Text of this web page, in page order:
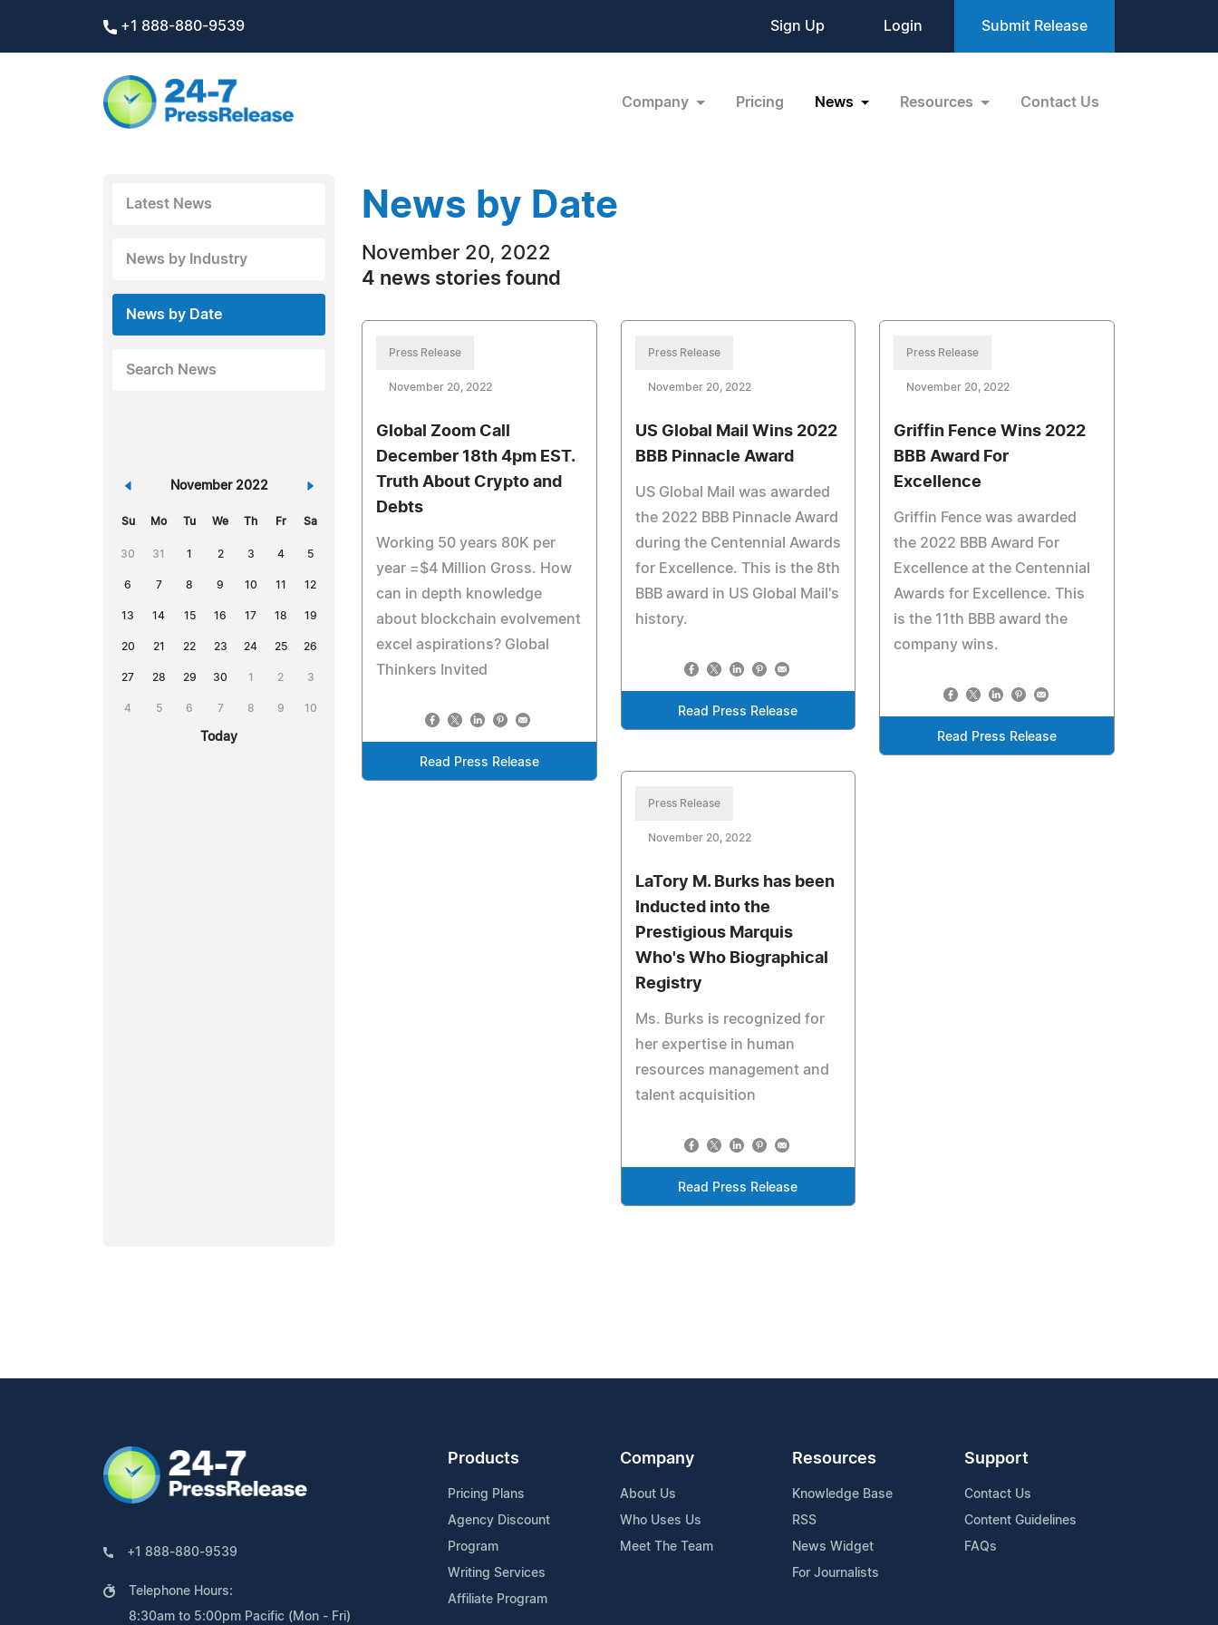
+1 888-880-9539 Sign Up Login Submit Release
Company Pricing News Resources Contact Us
Latest News
News by Industry
News by Date
Search News
« November 2022 »
Su Mo Tu We Th Fr Sa
30 31 1 2 3 4 5
6 7 8 9 10 11 12
13 14 15 16 17 18 19
20 21 22 23 24 25 26
27 28 29 30 1 2 3
4 5 6 7 8 9 10
Today
News by Date
November 20, 2022
4 news stories found
Press Release
November 20, 2022
Global Zoom Call
December 18th 4pm EST.
Truth About Crypto and
Debts
Working 50 years 80K per
year =$4 Million Gross. How
can in depth knowledge
about blockchain evolvement
excel aspirations? Global
Thinkers Invited
Read Press Release
Press Release
November 20, 2022
US Global Mail Wins 2022
BBB Pinnacle Award
US Global Mail was awarded
the 2022 BBB Pinnacle Award
during the Centennial Awards
for Excellence. This is the 8th
BBB award in US Global Mail's
history.
Read Press Release
Press Release
November 20, 2022
Griffin Fence Wins 2022
BBB Award For
Excellence
Griffin Fence was awarded
the 2022 BBB Award For
Excellence at the Centennial
Awards for Excellence. This
is the 11th BBB award the
company wins.
Read Press Release
Press Release
November 20, 2022
LaTory M. Burks has been
Inducted into the
Prestigious Marquis
Who's Who Biographical
Registry
Ms. Burks is recognized for
her expertise in human
resources management and
talent acquisition
Read Press Release
+1 888-880-9539
Telephone Hours:
8:30am to 5:00pm Pacific (Mon - Fri)
Products
Pricing Plans
Agency Discount
Program
Writing Services
Affiliate Program
Company
About Us
Who Uses Us
Meet The Team
Resources
Knowledge Base
RSS
News Widget
For Journalists
Support
Contact Us
Content Guidelines
FAQs